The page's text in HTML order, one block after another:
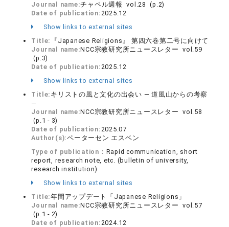
Journal name:チャペル週報 vol.28 (p.2)
Date of publication:2025.12
Show links to external sites
Title:
『Japanese Religions』 第四六巻第二号に向けて
Journal name:NCC宗教研究所ニュースレター vol.59
(p.3)
Date of publication:2025.12
Show links to external sites
Title: キリストの風と文化の出会い ― 道風山からの考察
―
Journal name:NCC宗教研究所ニュースレター vol.58
(p.1 - 3)
Date of publication:2025.07
Author(s):ペーターセン エスベン
Type of publication： Rapid communication, short
report, research note, etc. (bulletin of university,
research institution)
Show links to external sites
Title:年間アップデート「Japanese Religions」
Journal name:NCC宗教研究所ニュースレター vol.57
(p.1 - 2)
Date of publication:2024.12